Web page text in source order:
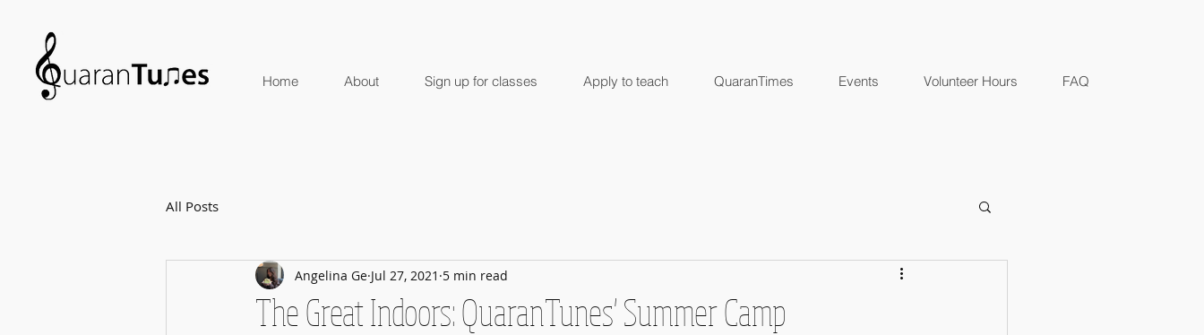
Home About Sign up for classes Apply to teach QuaranTimes Events Volunteer Hours FAQ
All Posts
The Great Indoors: QuaranTunes' Summer Camp
Angelina Ge Jul 27, 2021 5 min read